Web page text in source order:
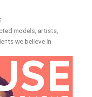
models, artists,
we believe in.